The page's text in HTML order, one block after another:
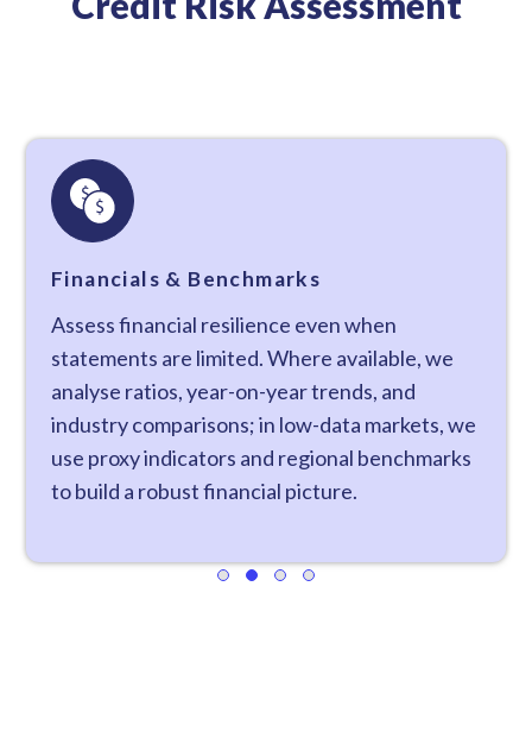
Financials & Benchmarks
Assess financial resilience even when
statements are limited. Where available, we
analyse ratios, year-on-year trends, and
industry comparisons; in low-data markets, we
use proxy indicators and regional benchmarks
to build a robust financial picture.